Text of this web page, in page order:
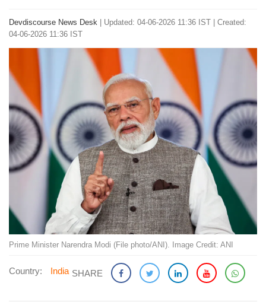
Devdiscourse News Desk
Updated: 04-06-2026 11:36 IST | Created:
04-06-2026 11:36 IST
Prime Minister Narendra Modi (File photo/ANI). Image Credit: ANI
Country: India SHARE